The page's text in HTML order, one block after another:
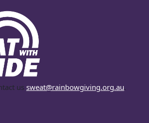
us sweat@rainbowgiving.org.au.